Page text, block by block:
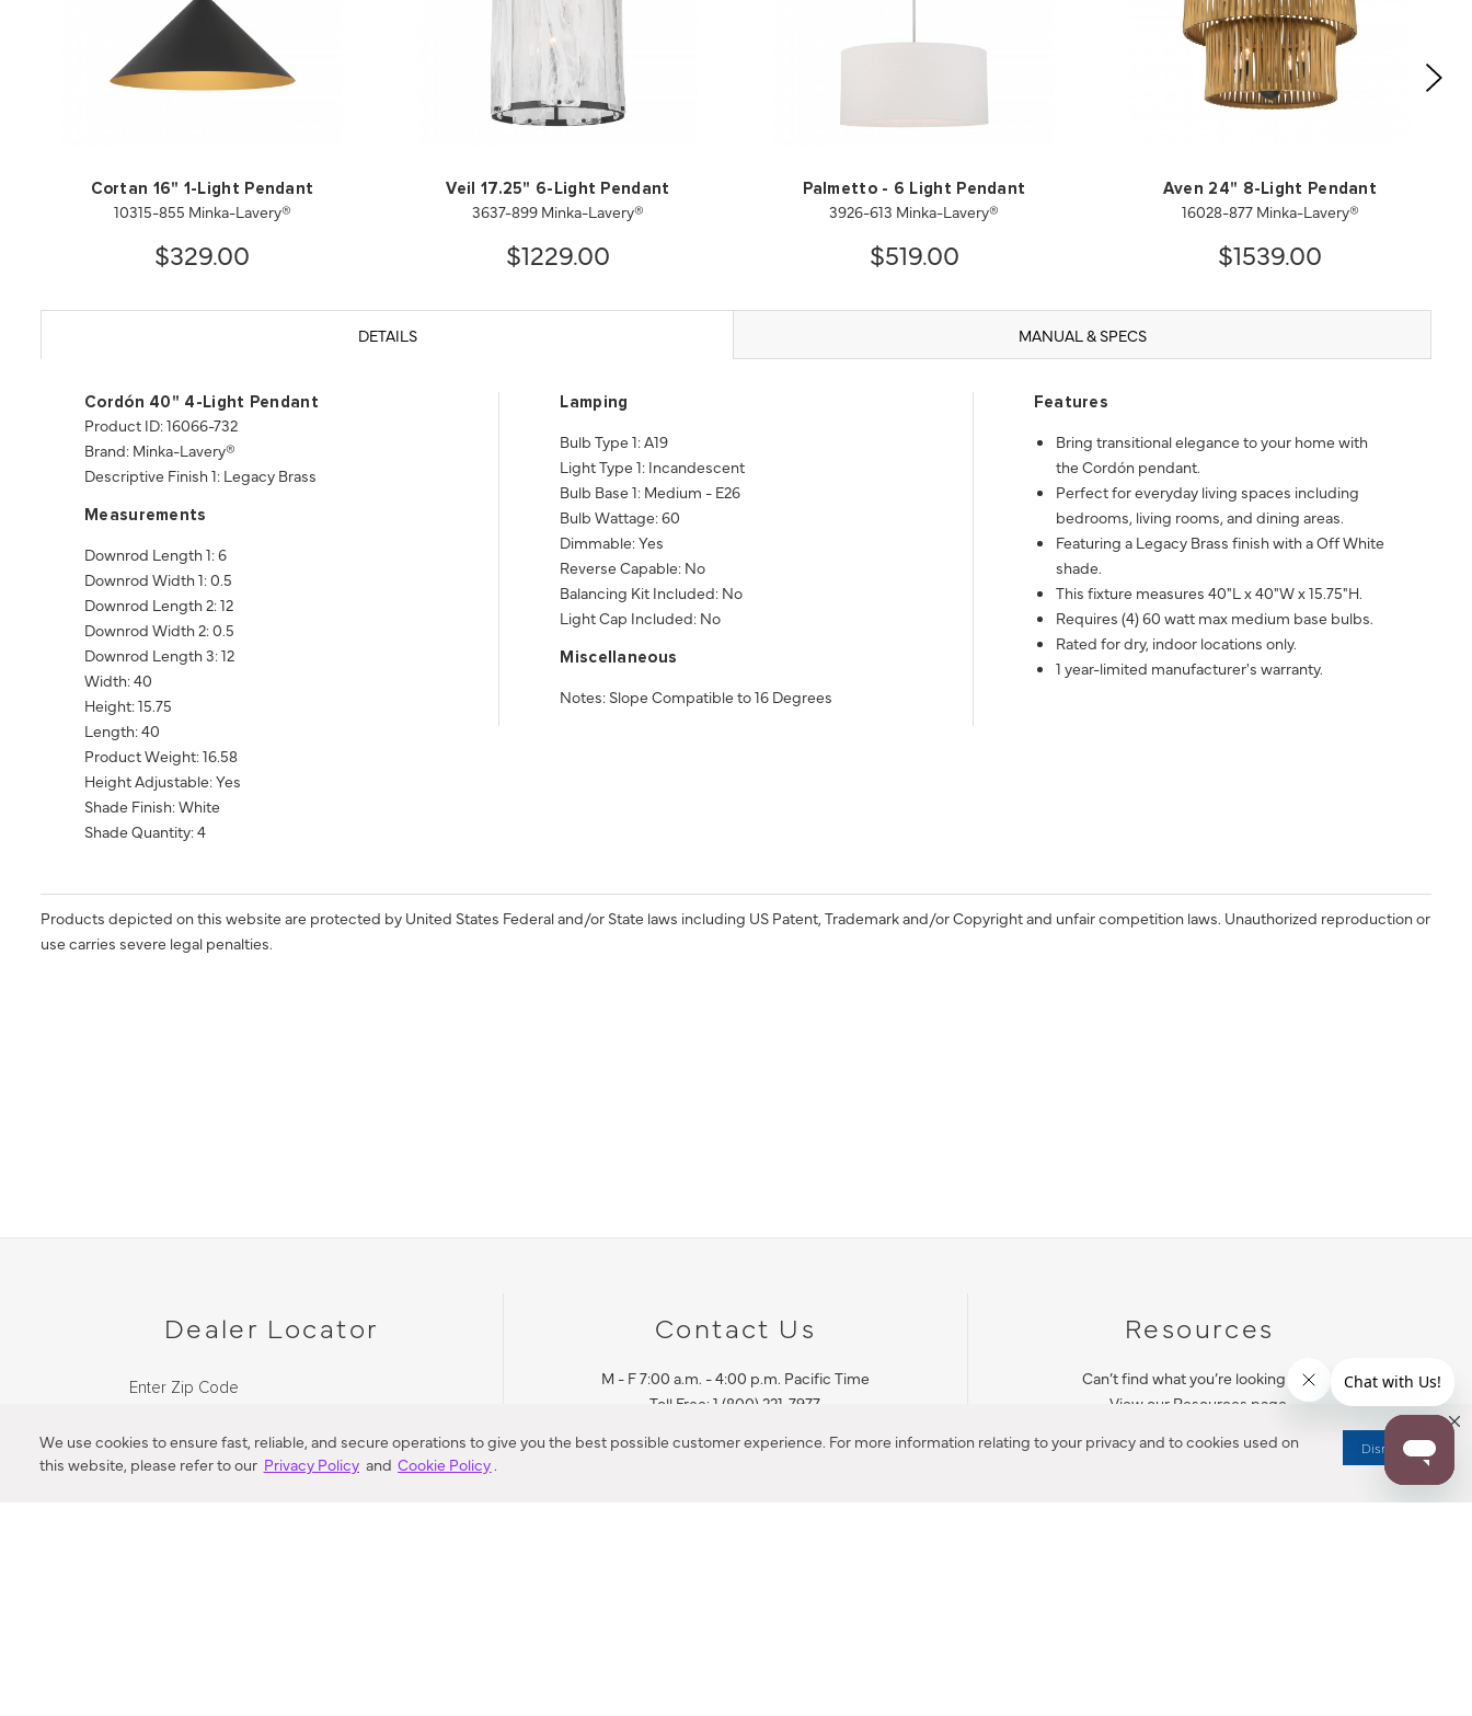
We use cookies to ensure fast, reliable, and secure operations to give you the best possible customer experience. For more information relating to your privacy and to cookies used on
this website, please refer to our Privacy Policy and Cookie Policy.
Dismiss
Cortan 16" 1-Light Pendant
10315-855 Minka-Lavery®
$329.00
Veil 17.25" 6-Light Pendant
3637-899 Minka-Lavery®
$1229.00
Palmetto - 6 Light Pendant
3926-613 Minka-Lavery®
$519.00
Aven 24" 8-Light Pendant
16028-877 Minka-Lavery®
$1539.00
DETAILS MANUAL & SPECS
Cordón 40" 4-Light Pendant
Product ID: 16066-732
Brand: Minka-Lavery®
Descriptive Finish 1: Legacy Brass
Measurements
Downrod Length 1: 6
Downrod Width 1: 0.5
Downrod Length 2: 12
Downrod Width 2: 0.5
Downrod Length 3: 12
Width: 40
Height: 15.75
Length: 40
Product Weight: 16.58
Height Adjustable: Yes
Shade Finish: White
Shade Quantity: 4
Lamping
Bulb Type 1: A19
Light Type 1: Incandescent
Bulb Base 1: Medium - E26
Bulb Wattage: 60
Dimmable: Yes
Reverse Capable: No
Balancing Kit Included: No
Light Cap Included: No
Miscellaneous
Notes: Slope Compatible to 16 Degrees
Features
Bring transitional elegance to your home with
the Cordón pendant.
Perfect for everyday living spaces including
bedrooms, living rooms, and dining areas.
Featuring a Legacy Brass finish with a Off White
shade.
This fixture measures 40"L x 40"W x 15.75"H.
Requires (4) 60 watt max medium base bulbs.
Rated for dry, indoor locations only.
1 year-limited manufacturer's warranty.
Products depicted on this website are protected by United States Federal and/or State laws including US Patent, Trademark and/or Copyright and unfair competition laws. Unauthorized reproduction or
use carries severe legal penalties.
Dealer Locator
Enter Zip Code
Contact Us
M - F 7:00 a.m. - 4:00 p.m. Pacific Time
Toll Free: 1 (800) 221-7977
Resources
Can’t find what you’re looking for?
View our Resources page.